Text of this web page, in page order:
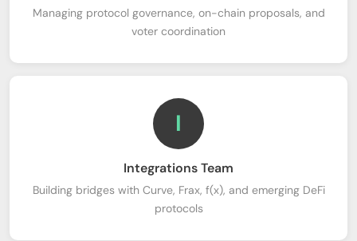
Managing protocol governance, on-chain proposals, and
voter coordination
I
Integrations Team
Building bridges with Curve, Frax, f(x), and emerging DeFi
protocols